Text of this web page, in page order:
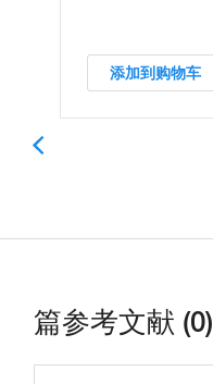
添加到购物车
篇参考文献 (0)